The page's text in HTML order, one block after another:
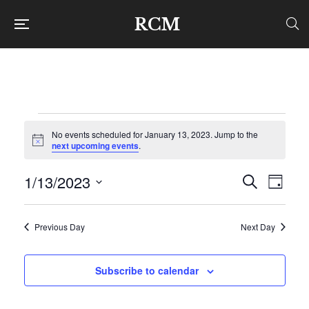
RCM
Events
for
January
13,
Notice
No events scheduled for January 13, 2023. Jump to the
next upcoming events.
and
SearchDay
1/13/2023
Select
date.Previous Day Next Day
Subscribe to calendar